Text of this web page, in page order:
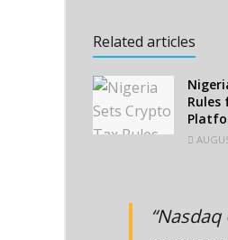
Related articles
Rules
“Nasdaq